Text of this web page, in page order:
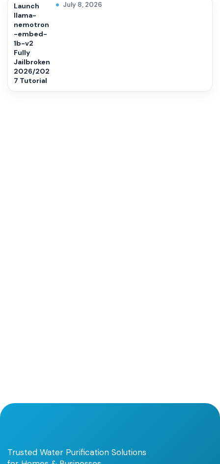
Launch
llama-
nemotron
-embed-
1b-v2
Fully
Jailbroken
2026/202
7 Tutorial
July 8, 2026
Trusted Water Purification Solutions